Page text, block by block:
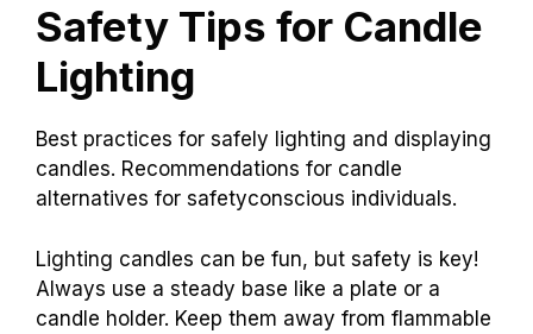
Safety Tips for Candle
Lighting
Best practices for safely lighting and displaying
candles. Recommendations for candle
alternatives for safetyconscious individuals.
Lighting candles can be fun, but safety is key!
Always use a steady base like a plate or a
candle holder. Keep them away from flammable